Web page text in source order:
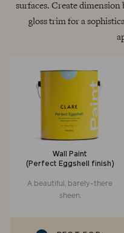
surfaces. Create dimension
gloss trim for a
Wall Paint
(Perfect Eggshell finish)
A beautiful, barely-there
sheen.